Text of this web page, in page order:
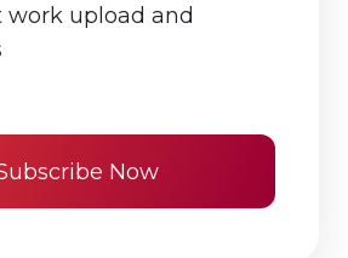
work upload and
Now